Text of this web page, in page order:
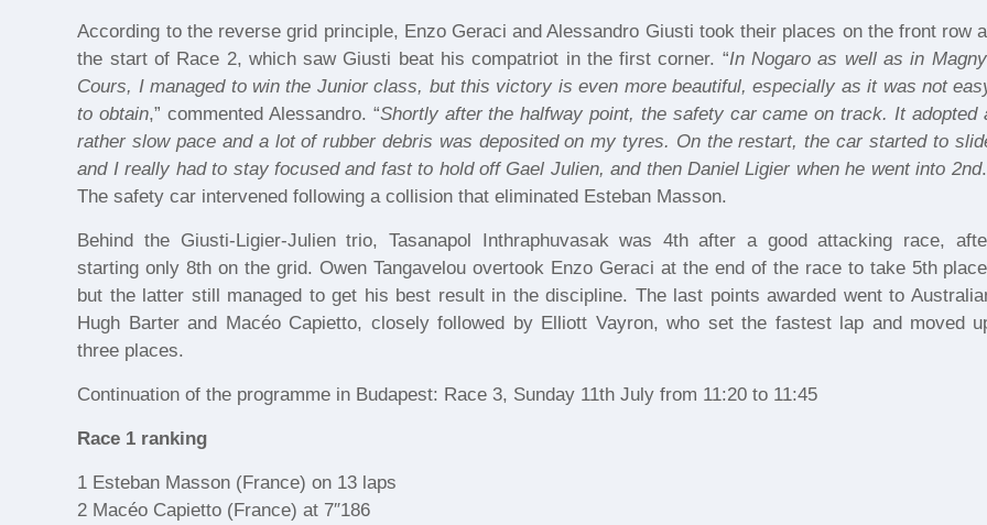
According to the reverse grid principle, Enzo Geraci and Alessandro Giusti took their places on the front row
the start of Race 2, which saw Giusti beat his compatriot in the first corner. “In Nogaro as well as in
Cours, I managed to win the Junior class, but this victory is even more beautiful, especially as it was not
to obtain,” commented Alessandro. “Shortly after the halfway point, the safety car came on track. It adopted
rather slow pace and a lot of rubber debris was deposited on my tyres. On the restart, the car started to
and I really had to stay focused and fast to hold off Gael Julien, and then Daniel Ligier when he went into 2nd
The safety car intervened following a collision that eliminated Esteban Masson.
Behind the Giusti-Ligier-Julien trio, Tasanapol Inthraphuvasak was 4th after a good attacking race,
starting only 8th on the grid. Owen Tangavelou overtook Enzo Geraci at the end of the race to take 5th
but the latter still managed to get his best result in the discipline. The last points awarded went to
Hugh Barter and Macéo Capietto, closely followed by Elliott Vayron, who set the fastest lap and moved
three places.
Continuation of the programme in Budapest: Race 3, Sunday 11th July from 11:20 to 11:45
Race 1 ranking
1 Esteban Masson (France) on 13 laps
2 Macéo Capietto (France) at 7″186